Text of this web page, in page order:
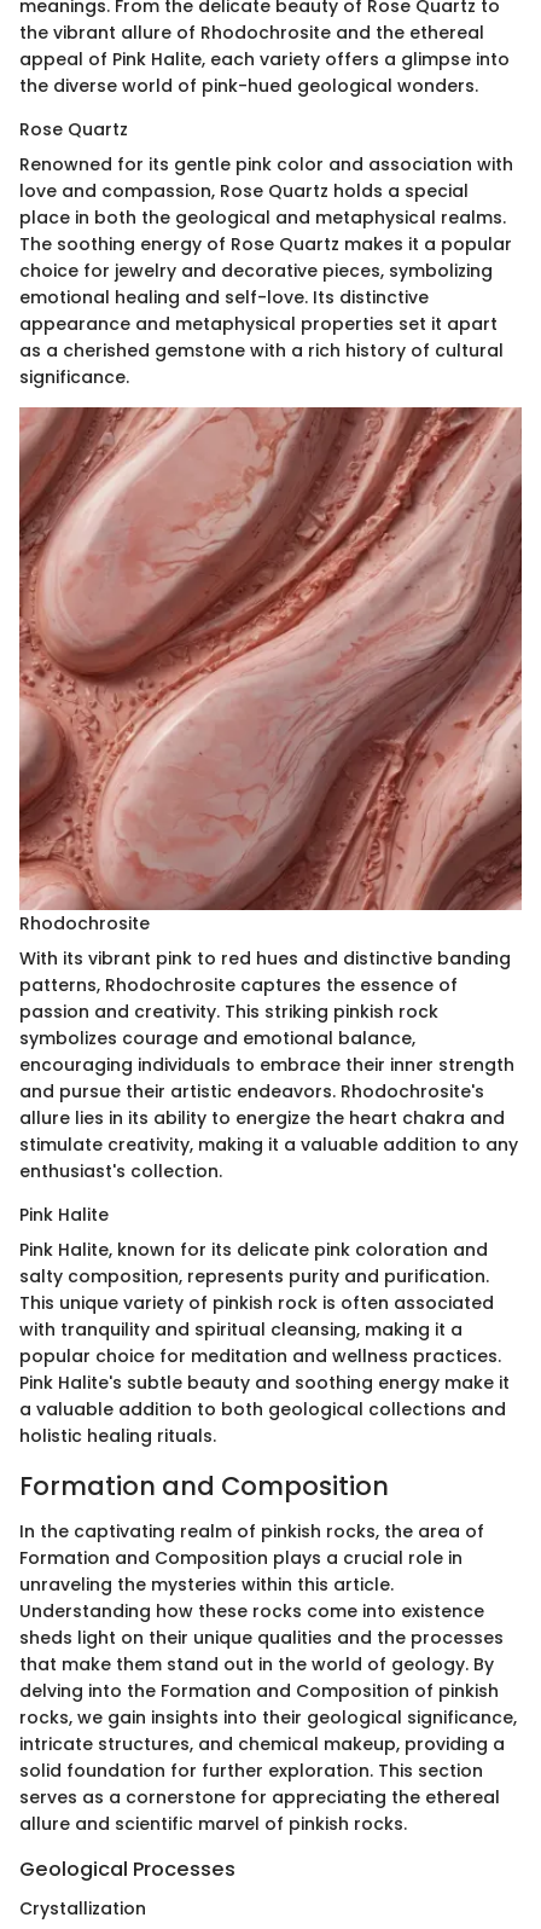
meanings. From the delicate beauty of Rose Quartz to
the vibrant allure of Rhodochrosite and the ethereal
appeal of Pink Halite, each variety offers a glimpse into
the diverse world of pink-hued geological wonders.
Rose Quartz
Renowned for its gentle pink color and association with
love and compassion, Rose Quartz holds a special
place in both the geological and metaphysical realms.
The soothing energy of Rose Quartz makes it a popular
choice for jewelry and decorative pieces, symbolizing
emotional healing and self-love. Its distinctive
appearance and metaphysical properties set it apart
as a cherished gemstone with a rich history of cultural
significance.
Rhodochrosite
With its vibrant pink to red hues and distinctive banding
patterns, Rhodochrosite captures the essence of
passion and creativity. This striking pinkish rock
symbolizes courage and emotional balance,
encouraging individuals to embrace their inner strength
and pursue their artistic endeavors. Rhodochrosite's
allure lies in its ability to energize the heart chakra and
stimulate creativity, making it a valuable addition to any
enthusiast's collection.
Pink Halite
Pink Halite, known for its delicate pink coloration and
salty composition, represents purity and purification.
This unique variety of pinkish rock is often associated
with tranquility and spiritual cleansing, making it a
popular choice for meditation and wellness practices.
Pink Halite's subtle beauty and soothing energy make it
a valuable addition to both geological collections and
holistic healing rituals.
Formation and Composition
In the captivating realm of pinkish rocks, the area of
Formation and Composition plays a crucial role in
unraveling the mysteries within this article.
Understanding how these rocks come into existence
sheds light on their unique qualities and the processes
that make them stand out in the world of geology. By
delving into the Formation and Composition of pinkish
rocks, we gain insights into their geological significance,
intricate structures, and chemical makeup, providing a
solid foundation for further exploration. This section
serves as a cornerstone for appreciating the ethereal
allure and scientific marvel of pinkish rocks.
Geological Processes
Crystallization